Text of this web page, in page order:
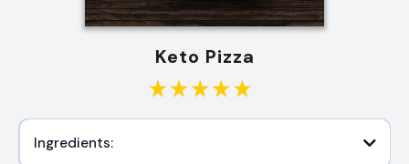
Keto Pizza
Ingredients: